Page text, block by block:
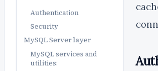
Authentication
Security
MySQL Server layer
MySQL services and
utilities: